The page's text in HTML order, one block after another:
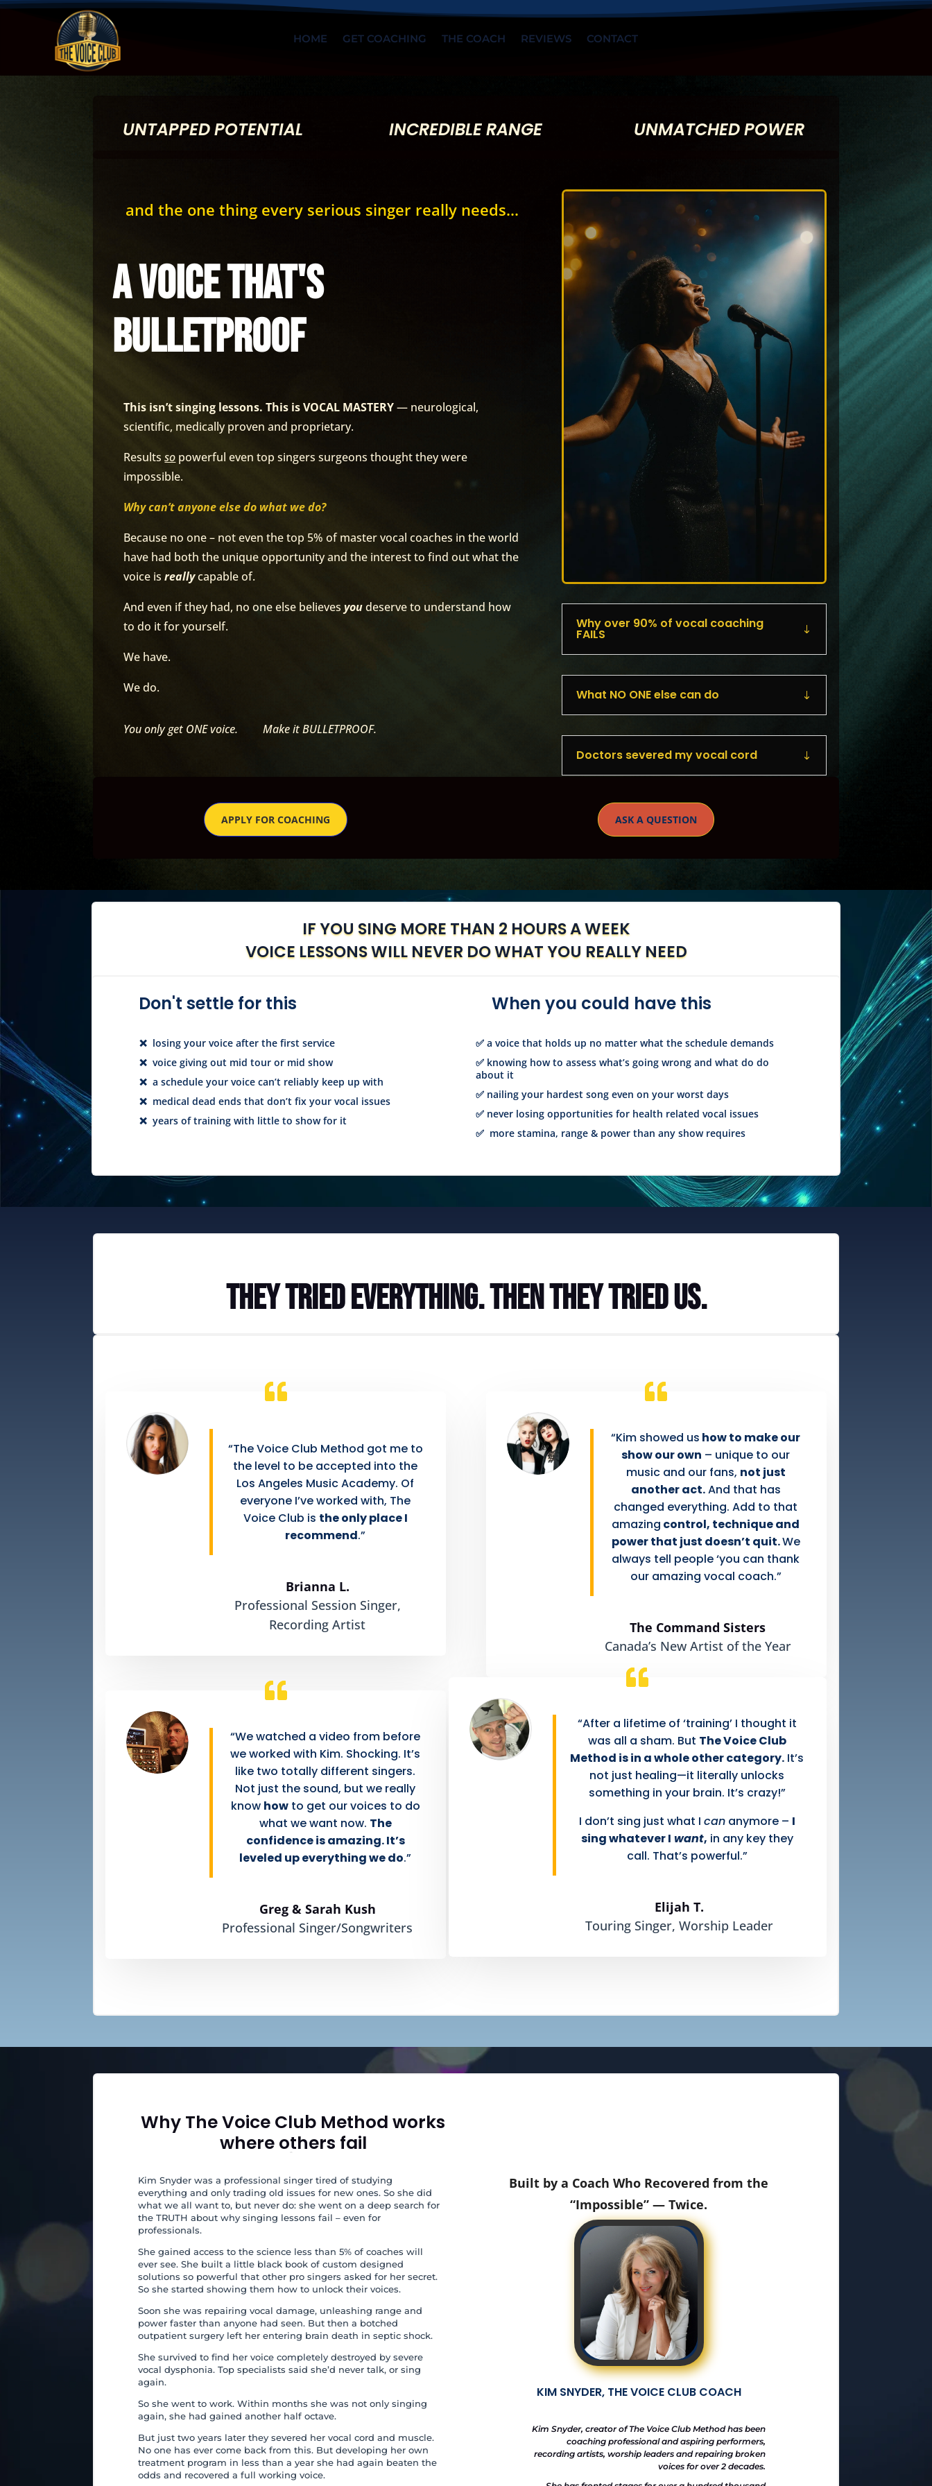
HOME GET COACHING THE COACH REVIEWS CONTACT
UNTAPPED POTENTIAL INCREDIBLE RANGE UNMATCHED POWER
and the one thing every serious singer really needs...
a voice that's
bulletproof
This isn’t singing lessons. This is VOCAL MASTERY— neurological,
scientific, medically proven and proprietary.
Resultsso powerful even top singers surgeons thought they were
impossible.
Why can’t anyone else do what we do?
Because no one – not even the top 5% of master vocal coaches in the world
have had both the unique opportunity and the interest to find out what the
voice isreallycapable of.
And even if they had, no one else believesyoudeserve to understand how
to do it for yourself.
We have.
We do.
You only get ONE voice. Make it BULLETPROOF.
Why over 90% of vocal coaching
FAILS
What NO ONE else can do
Doctors severed my vocal cord
APPLY FOR COACHING ASK A QUESTION
IF YOU SING MORE THAN 2 HOURS A WEEK
VOICE LESSONS WILL NEVER DO WHAT YOU REALLY NEED
Don't settle for this
❌ losing your voice after the first service
❌ voice giving out mid tour or mid show
❌ a schedule your voice can’t reliably keep up with
❌ medical dead ends that don’t fix your vocal issues
❌ years of training with little to show for it
When you could have this
✅ a voice that holds up no matter what the schedule demands
✅ knowing how to assess what’s going wrong and what do do
about it
✅ nailing your hardest song even on your worst days
✅ never losing opportunities for health related vocal issues
✅ more stamina, range & power than any show requires
They tried everything. Then they tried us.
“The Voice Club Method got me to
the level to be accepted into the
Los Angeles Music Academy. Of
everyone I’ve worked with, The
Voice Club is the only place I
recommend.”
Brianna L.
Professional Session Singer,
Recording Artist
“We watched a video from before
we worked with Kim. Shocking. It’s
like two totally different singers.
Not just the sound, but we really
know howto get our voices to do
what we want now. The
confidence is amazing. It’s
leveled up everything we do.”
Greg & Sarah Kush
Professional Singer/Songwriters
“Kim showed us how to make our
show our own – unique to our
music and our fans, not just
another act.And that has
changed everything. Add to that
amazing control, technique and
power that just doesn’t quit.We
always tell people ‘you can thank
our amazing vocal coach.”
The Command Sisters
Canada’s New Artist of the Year
“After a lifetime of ‘training’ I thought it
was all a sham. But The Voice Club
Method is in a whole other category. It’s
not just healing—it literally unlocks
something in your brain. It’s crazy!”
I don’t sing just what I cananymore – I
sing whatever I want, in any key they
call. That’s powerful.”
Elijah T.
Touring Singer, Worship Leader
Why The Voice Club Method works
where others fail
Kim Snyder was a professional singer tired of studying
everything and only trading old issues for new ones. So she did
what we all want to, but never do: she went on a deep search for
the TRUTH about why singing lessons fail – even for
professionals.
She gained access to the science less than 5% of coaches will
ever see. She built a little black book of custom designed
solutions so powerful that other pro singers asked for her secret.
So she started showing them how to unlock their voices.
Soon she was repairing vocal damage, unleashing range and
power faster than anyone had seen. But then a botched
outpatient surgery left her entering brain death in septic shock.
She survived to find her voice completely destroyed by severe
vocal dysphonia. Top specialists said she’d never talk, or sing
again.
So she went to work. Within months she was not only singing
again, she had gained another half octave.
But just two years later they severed her vocal cord and muscle.
No one has ever come back from this. But developing her own
treatment program in less than a year she had again beaten the
odds and recovered a full working voice.
Built by a Coach Who Recovered from the
“Impossible” — Twice.
KIM SNYDER, THE VOICE CLUB COACH
Kim Snyder, creator of The Voice Club Method has been
coaching professional and aspiring performers,
recording artists, worship leaders and repairing broken
voices for over 2 decades.